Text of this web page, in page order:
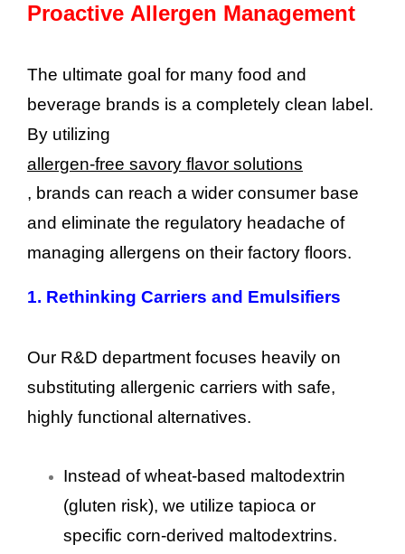
Proactive Allergen Management
The ultimate goal for many food and
beverage brands is a completely clean label.
By utilizing
allergen-free savory flavor solutions
, brands can reach a wider consumer base
and eliminate the regulatory headache of
managing allergens on their factory floors.
1. Rethinking Carriers and Emulsifiers
Our R&D department focuses heavily on
substituting allergenic carriers with safe,
highly functional alternatives.
Instead of wheat-based maltodextrin
(gluten risk), we utilize tapioca or
specific corn-derived maltodextrins.